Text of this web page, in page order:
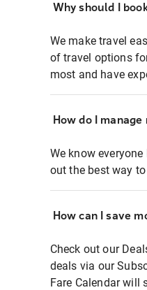
Why should I
We make travel
of travel options
most and have
How do I
We know
out the best way
How can I save
Check out our
deals via our
Fare Calendar will